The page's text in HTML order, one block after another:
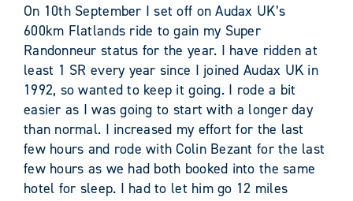
On 10th September I set off on Audax UK’s
600km Flatlands ride to gain my Super
Randonneur status for the year. I have ridden at
least 1 SR every year since I joined Audax UK in
1992, so wanted to keep it going. I rode a bit
easier as I was going to start with a longer day
than normal. I increased my effort for the last
few hours and rode with Colin Bezant for the last
few hours as we had both booked into the same
hotel for sleep. I had to let him go 12 miles